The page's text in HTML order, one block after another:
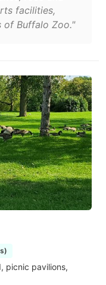
facilities,
of Buffalo Zoo."
picnic pavilions,